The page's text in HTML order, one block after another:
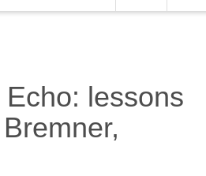
lessons